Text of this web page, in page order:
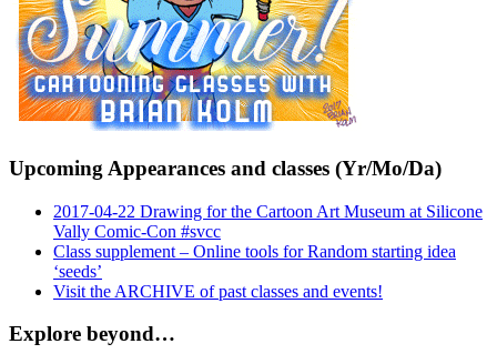
Upcoming Appearances and classes (Yr/Mo/Da)
2017-04-22 Drawing for the Cartoon Art Museum at Silicone
Vally Comic-Con #svcc
Class supplement – Online tools for Random starting idea
‘seeds’
Visit the ARCHIVE of past classes and events!
Explore beyond…